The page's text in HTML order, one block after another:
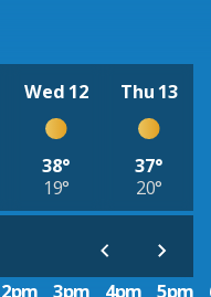
Wed 12
38°
19°
Thu 13
37°
20°
2pm 3pm 4pm 5pm